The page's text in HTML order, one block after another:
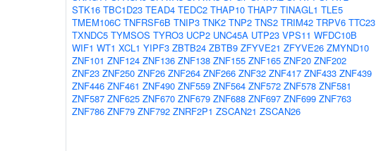
STK16 TBC1D23 TEAD4 TEDC2 THAP10 THAP7 TINAGL1 TLE5
TMEM106C TNFRSF6B TNIP3 TNK2 TNP2 TNS2 TRIM42 TRPV6 TTC23
TXNDC5 TYMSOS TYRO3 UCP2 UNC45A UTP23 VPS11 WFDC10B
WIF1 WT1 XCL1 YIPF3 ZBTB24 ZBTB9 ZFYVE21 ZFYVE26 ZMYND10
ZNF101 ZNF124 ZNF136 ZNF138 ZNF155 ZNF165 ZNF20 ZNF202
ZNF23 ZNF250 ZNF26 ZNF264 ZNF266 ZNF32 ZNF417 ZNF433 ZNF439
ZNF446 ZNF461 ZNF490 ZNF559 ZNF564 ZNF572 ZNF578 ZNF581
ZNF587 ZNF625 ZNF670 ZNF679 ZNF688 ZNF697 ZNF699 ZNF763
ZNF786 ZNF79 ZNF792 ZNRF2P1 ZSCAN21 ZSCAN26